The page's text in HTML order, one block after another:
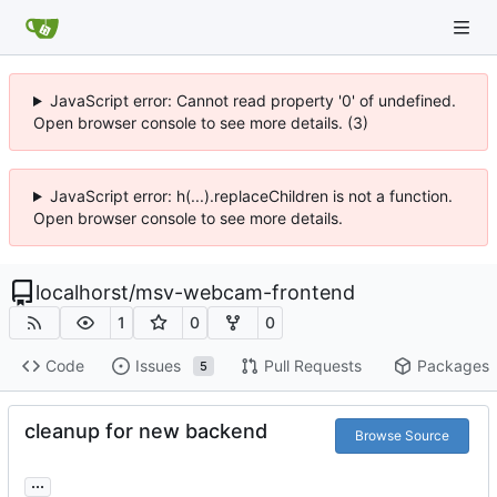
JavaScript error: Cannot read property '0' of undefined.
Open browser console to see more details. (3)
JavaScript error: h(...).replaceChildren is not a function.
Open browser console to see more details.
localhorst/msv-webcam-frontend
1 0 0
Code Issues 5 Pull Requests Packages
cleanup for new backend Browse Source
...